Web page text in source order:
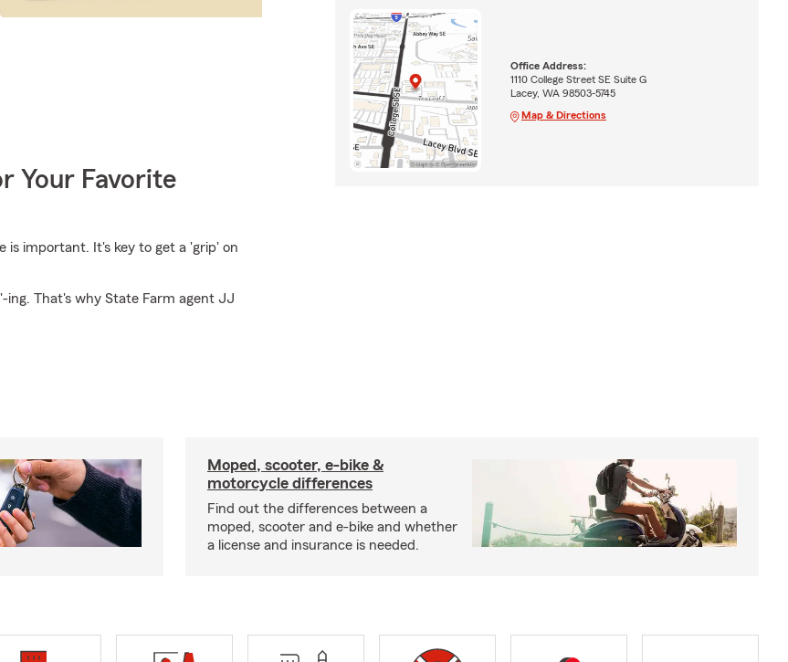
Your Favorite
is important. It's key to get a 'grip' on
That's why State Farm agent JJ
Office Address:
1110 College Street SE Suite G
Lacey, WA 98503-5745
Map & Directions
Moped, scooter, e-bike &
motorcycle differences
Find out the differences between a
moped, scooter and e-bike and whether
a license and insurance is needed.